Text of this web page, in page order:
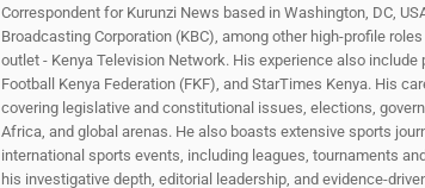
Correspondent for Kurunzi News based in Washington, DC,
Broadcasting Corporation (KBC), among other high-profile
outlet - Kenya Television Network. His experience also
Football Kenya Federation (FKF), and StarTimes Kenya. His
covering legislative and constitutional issues, elections,
Africa, and global arenas. He also boasts extensive sports
international sports events, including leagues, tournaments
his investigative depth, editorial leadership, and evidence-